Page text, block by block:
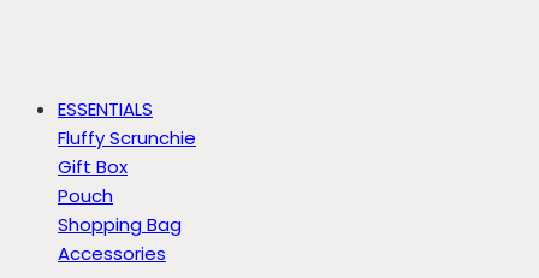
ESSENTIALS
Fluffy Scrunchie
Gift Box
Pouch
Shopping Bag
Accessories